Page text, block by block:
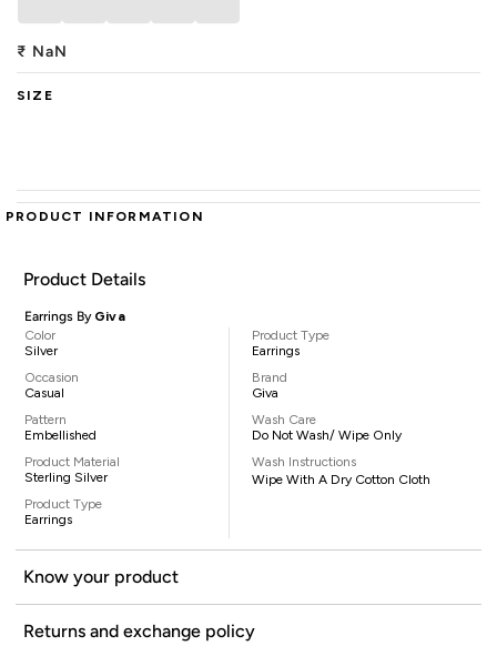
₹ NaN
SIZE
PRODUCT INFORMATION
Product Details
Earrings By Giva
Color
Silver
Occasion
Casual
Pattern
Embellished
Product Material
Sterling Silver
Product Type
Earrings
Product Type
Earrings
Brand
Giva
Wash Care
Do Not Wash/ Wipe Only
Wash Instructions
Wipe With A Dry Cotton Cloth
Know your product
Returns and exchange policy